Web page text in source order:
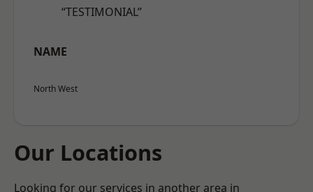
“TESTIMONIAL”
NAME
North West
Our Locations
Looking for our services in another area in